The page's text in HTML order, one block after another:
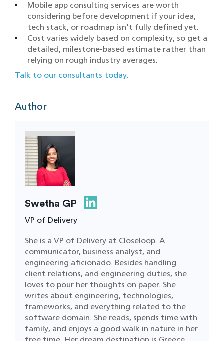
Mobile app consulting services are worth
considering before development if your idea,
tech stack, or roadmap isn't fully defined yet.
Cost varies widely based on complexity, so get a
detailed, milestone-based estimate rather than
relying on rough industry averages.
Talk to our consultants today.
Author
Swetha GP
VP of Delivery
She is a VP of Delivery at Closeloop. A
communicator, business analyst, and
engineering aficionado. Besides handling
client relations, and engineering duties, she
loves to pour her thoughts on paper. She
writes about engineering, technologies,
frameworks, and everything related to the
software domain. She reads, spends time with
family, and enjoys a good walk in nature in her